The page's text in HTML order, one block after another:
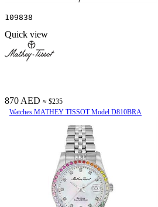
109838
Quick view
870 AED ≈ $235
Watches MATHEY TISSOT Model D810BRA